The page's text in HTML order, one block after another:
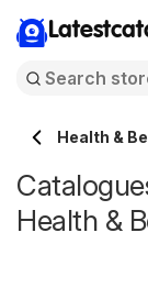
Health &
Health &